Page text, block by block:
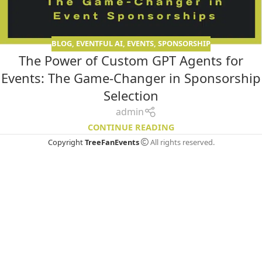
BLOG, EVENTFUL AI, EVENTS, SPONSORSHIP
The Power of Custom GPT Agents for
Events: The Game-Changer in Sponsorship
Selection
admin
CONTINUE READING
CopyrightTreeFanEvents All rights reserved.